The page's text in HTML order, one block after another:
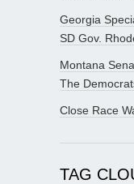
Georgia
SD Gov.
Montana
The
Close Race
TAG